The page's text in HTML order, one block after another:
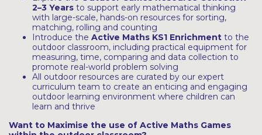
2–3 Years to support early mathematical thinking
with large-scale, hands-on resources for sorting,
matching, rolling and counting
Introduce the Active Maths KS1 Enrichment to the
outdoor classroom, including practical equipment for
measuring, time, comparing and data collection to
promote real-world problem solving
All outdoor resources are curated by our expert
curriculum team to create an enticing and engaging
outdoor learning environment where children can
learn and thrive
Want to Maximise the use of Active Maths Games